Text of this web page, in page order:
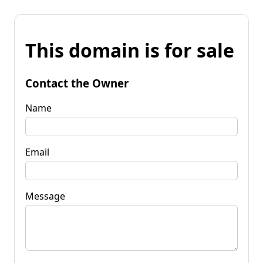
This domain is for sale
Contact the Owner
Name
Email
Message